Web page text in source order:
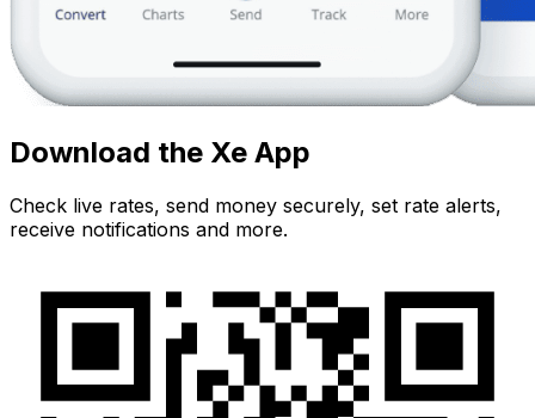
Download the Xe App
Check live rates, send money securely, set rate alerts,
receive notifications and more.